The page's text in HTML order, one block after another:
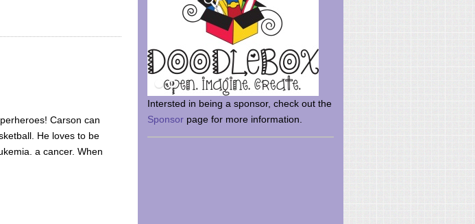
Carson can
He loves to be
a cancer. When
Intersted in being a sponsor, check out the
Sponsor page for more information.